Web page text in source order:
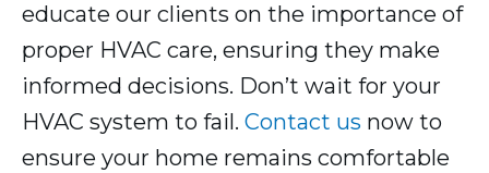
educate our clients on the importance of
proper HVAC care, ensuring they make
informed decisions. Don’t wait for your
HVAC system to fail. Contact us now to
ensure your home remains comfortable